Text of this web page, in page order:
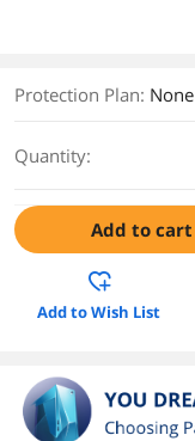
Protection Plan: None
Quantity:
Add to cart
Add to Wish List